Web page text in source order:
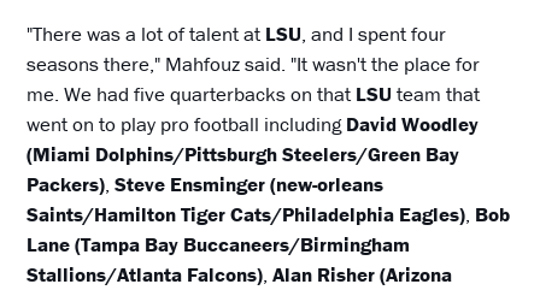
"There was a lot of talent atLSU, and I spent four
seasons there," Mahfouz said. "It wasn't the place for
me. We had five quarterbacks on thatLSU team that
went on to play pro football includingDavid Woodley
(Miami Dolphins/Pittsburgh Steelers/Green Bay
Packers),Steve Ensminger (new-orleans
Saints/Hamilton Tiger Cats/Philadelphia Eagles), Bob
Lane (Tampa Bay Buccaneers/Birmingham
Stallions/Atlanta Falcons), Alan Risher (Arizona